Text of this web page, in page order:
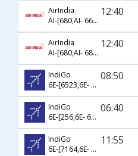
AirIndia
AI-[680,AI- 660,AI- 407]
12:40
AirIndia
AI-[680,AI- 687,AI- 407]
12:40
IndiGo
6E-[6523,6E- 6735]
08:50
IndiGo
6E-[256,6E- 6277]
06:40
IndiGo
6E-[7164,6E- 6223]
11:55